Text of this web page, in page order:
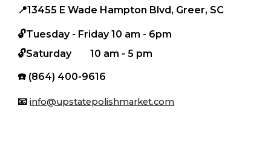
📍13455 E Wade Hampton Blvd, Greer, SC
🔓Tuesday - Friday10 am - 6pm
🔓Saturday
10 am - 5 pm
☎️ (864) 400-9616
📧 info@upstatepolishmarket.com